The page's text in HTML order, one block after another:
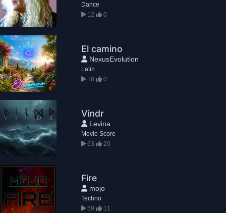
Dance
12
0
El camino
NexusEvolution
Latin
18
0
Vindr
Levina
Movie Score
63
20
Fire
mojo
Techno
59
11